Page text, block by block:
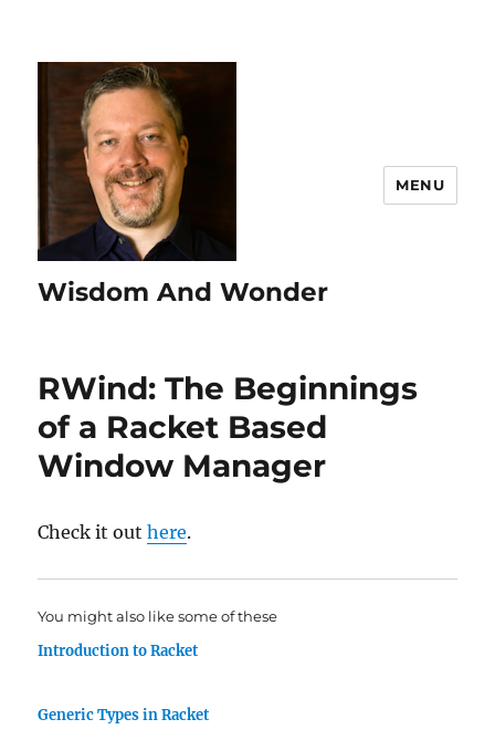
Wisdom And Wonder
MENU
RWind: The Beginnings
of a Racket Based
Window Manager
Check it outhere.
You might also like some of these
Introduction to Racket
Generic Types in Racket